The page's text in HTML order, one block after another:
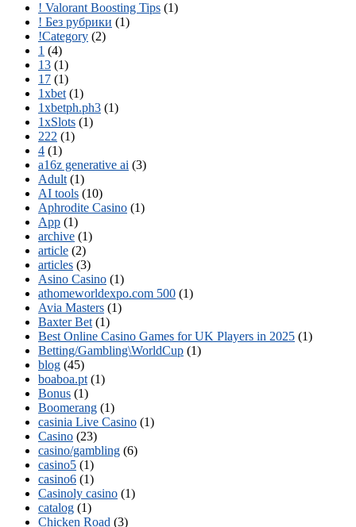
! Valorant Boosting Tips (1)
! Без рубрики (1)
!Category (2)
1 (4)
13 (1)
17 (1)
1xbet (1)
1xbetph.ph3 (1)
1xSlots (1)
222 (1)
4 (1)
a16z generative ai (3)
Adult (1)
AI tools (10)
Aphrodite Casino (1)
App (1)
archive (1)
article (2)
articles (3)
Asino Casino (1)
athomeworldexpo.com 500 (1)
Avia Masters (1)
Baxter Bet (1)
Best Online Casino Games for UK Players in 2025 (1)
Betting/Gambling\WorldCup (1)
blog (45)
boaboa.pt (1)
Bonus (1)
Boomerang (1)
casinia Live Casino (1)
Casino (23)
casino/gambling (6)
casino5 (1)
casino6 (1)
Casinoly casino (1)
catalog (1)
Chicken Road (3)